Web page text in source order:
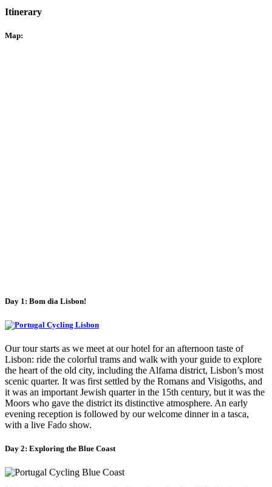
Itinerary
Map:
Day 1: Bom dia Lisbon!
Our tour starts as we meet at our hotel for an afternoon taste of
Lisbon: ride the colorful trams and walk with your guide to explore
the heart of the old city, including the Alfama district, Lisbon’s most
scenic quarter. It was first settled by the Romans and Visigoths, and
it was an important Jewish quarter in the 15th century, but it was the
Moors who gave the district its distinctive atmosphere. An early
evening reception is followed by our welcome dinner in a tasca,
with a live Fado show.
Day 2: Exploring the Blue Coast